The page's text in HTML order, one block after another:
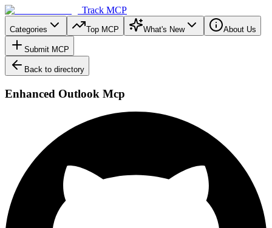
Track MCP
Categories Top MCP What's New About Us
Submit MCP
Back to directory
Enhanced Outlook Mcp